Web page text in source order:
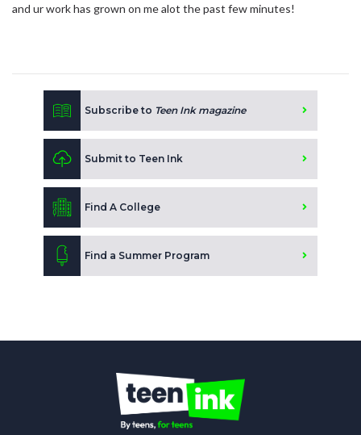
and ur work has grown on me alot the past few minutes!
Subscribe to Teen Ink magazine
Submit to Teen Ink
Find A College
Find a Summer Program